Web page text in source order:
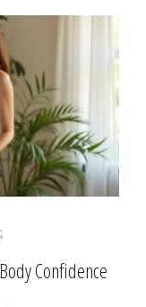
Confidence